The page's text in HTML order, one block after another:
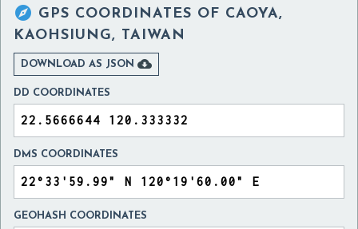
 GPS COORDINATES OF CAOYA,
KAOHSIUNG, TAIWAN
DOWNLOAD AS JSON 
DD COORDINATES
DMS COORDINATES
GEOHASH COORDINATES